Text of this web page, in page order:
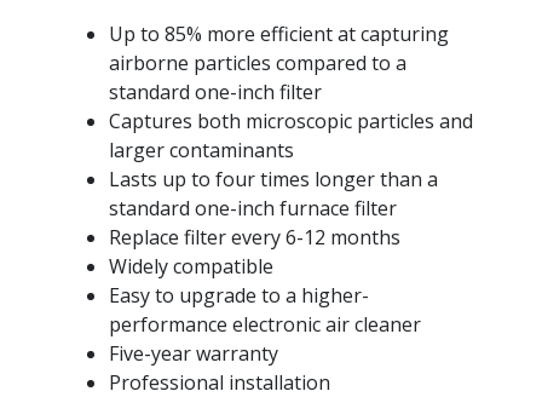
Up to 85% more efficient at capturing
airborne particles compared to a
standard one-inch filter
Captures both microscopic particles and
larger contaminants
Lasts up to four times longer than a
standard one-inch furnace filter
Replace filter every 6-12 months
Widely compatible
Easy to upgrade to a higher-
performance electronic air cleaner
Five-year warranty
Professional installation